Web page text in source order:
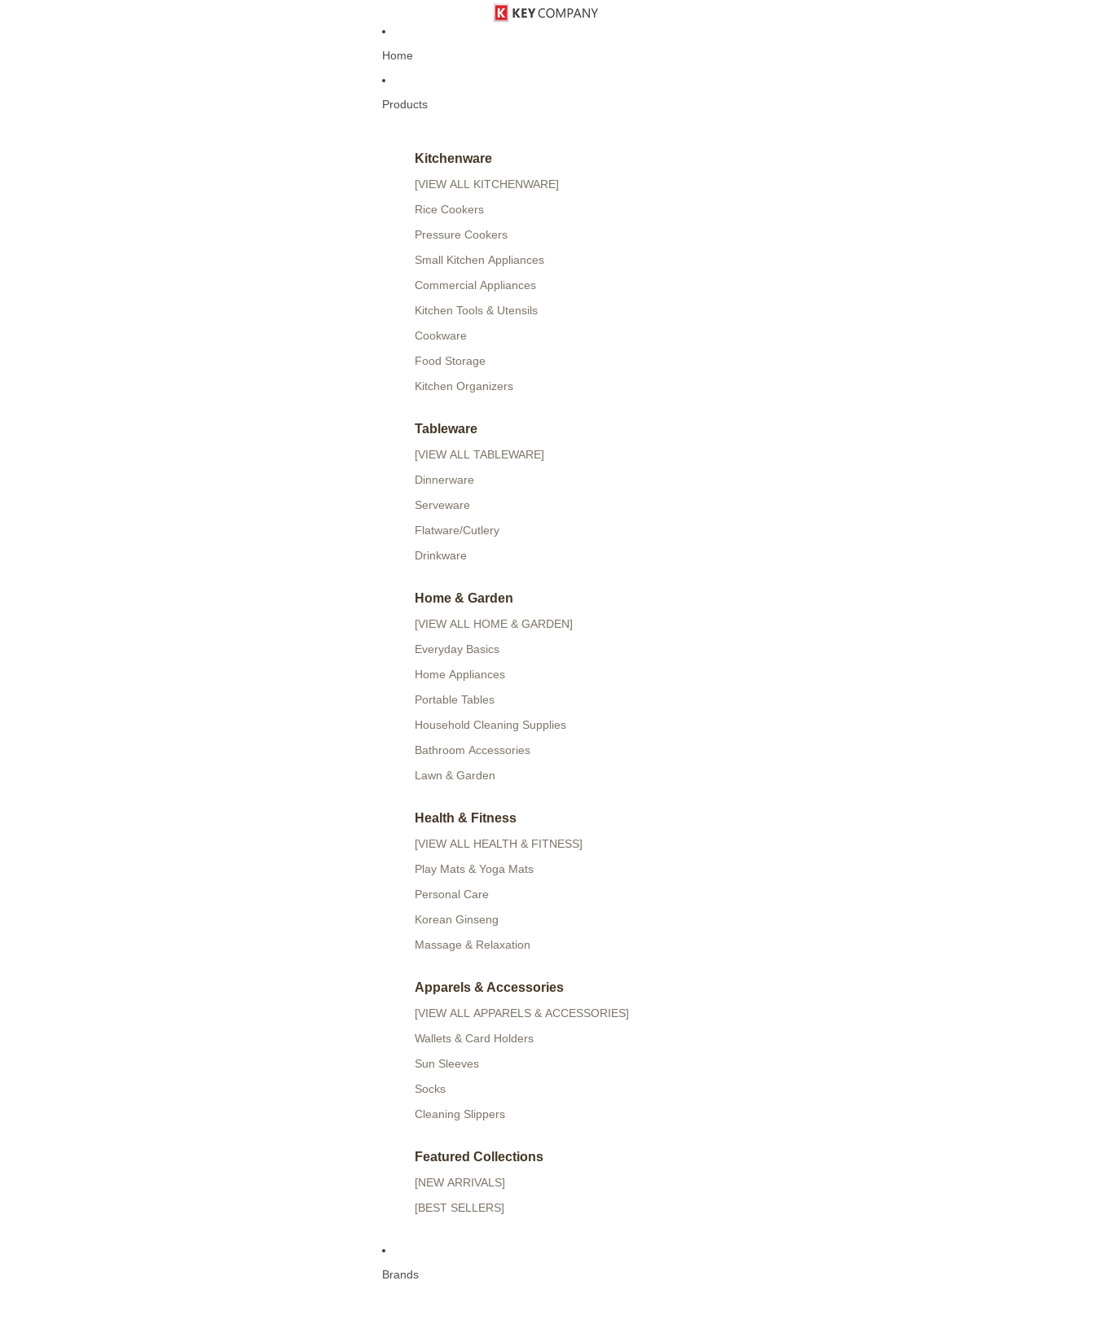
Home
Products
Kitchenware
[VIEW ALL KITCHENWARE]
Rice Cookers
Pressure Cookers
Small Kitchen Appliances
Commercial Appliances
Kitchen Tools & Utensils
Cookware
Food Storage
Kitchen Organizers
Tableware
[VIEW ALL TABLEWARE]
Dinnerware
Serveware
Flatware/Cutlery
Drinkware
Home & Garden
[VIEW ALL HOME & GARDEN]
Everyday Basics
Home Appliances
Portable Tables
Household Cleaning Supplies
Bathroom Accessories
Lawn & Garden
Health & Fitness
[VIEW ALL HEALTH & FITNESS]
Play Mats & Yoga Mats
Personal Care
Korean Ginseng
Massage & Relaxation
Apparels & Accessories
[VIEW ALL APPARELS & ACCESSORIES]
Wallets & Card Holders
Sun Sleeves
Socks
Cleaning Slippers
Featured Collections
[NEW ARRIVALS]
[BEST SELLERS]
Brands